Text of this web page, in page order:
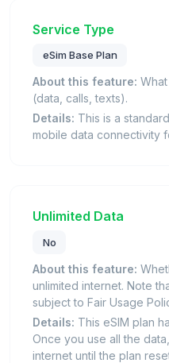
Service Type
eSim Base Plan
About this feature:
(data, calls, texts).
Details: This is a
mobile data connectivity
Unlimited Data
No
About this feature:
unlimited internet. Note
subject to Fair Usage
Details: This eSIM plan
Once you use all the
internet until the plan